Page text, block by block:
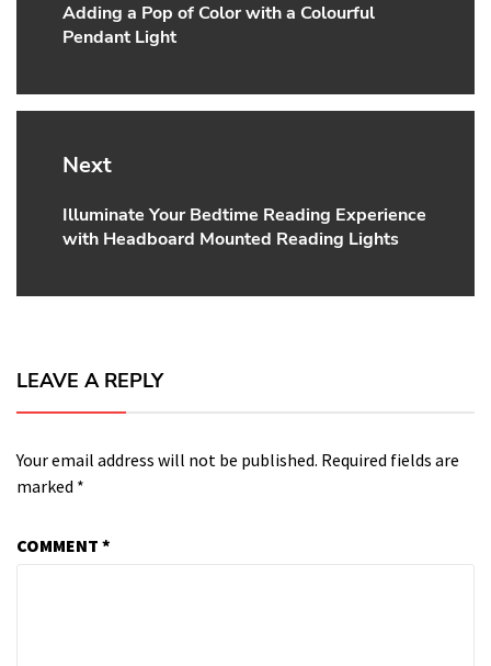
Previous
post:
Adding a Pop of Color with a Colourful
Pendant Light
Next
Next
post:
Illuminate Your Bedtime Reading Experience
with Headboard Mounted Reading Lights
LEAVE A REPLY
Your email address will not be published. Required fields are
marked *
COMMENT *